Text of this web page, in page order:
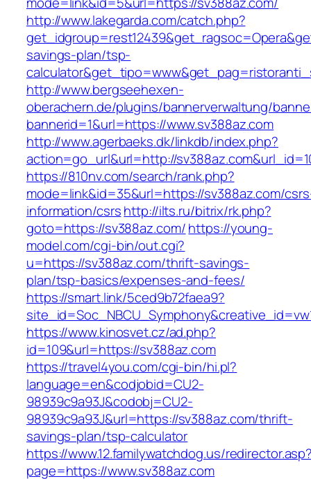
http://www.lakegarda.com/catch.php?
savings-plan/tsp-
http://www.bergseehexen-
oberachern.de/plugins/bannerverwaltung/
bannerid=1&url=https://www.sv388az.com
http://www.agerbaeks.dk/linkdb/index.php?
action=go_url&url=http://
https://810nv.com/search/rank.php?
mode=link&id=35&url=https://sv388az.com/
information/csrshttp://ilts.ru/bitrix/rk.php?
goto=https://sv388az.com/https://young-
model.com/cgi-bin/out.cgi?
u=https://sv388az.com/thrift-savings-
plan/tsp-basics/expenses-and-fees/
https://smart.link/5ced9b72faea9?
https://www.kinosvet.cz/ad.php?
id=109&url=https://sv388az.com
https://travel4you.com/cgi-bin/hi.pl?
language=en&codjobid=CU2-
98939c9a93J&codobj=CU2-
98939c9a93J&url=https://sv388az.com/thrift-
savings-plan/tsp-calculator
https://www.12.familywatchdog.us/
page=https://www.sv388az.com